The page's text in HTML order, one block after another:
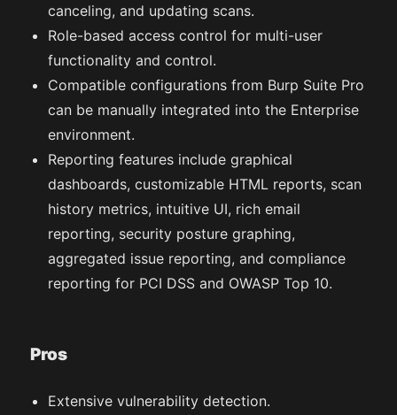
canceling, and updating scans.
Role-based access control for multi-user
functionality and control.
Compatible configurations from Burp Suite Pro
can be manually integrated into the Enterprise
environment.
Reporting features include graphical
dashboards, customizable HTML reports, scan
history metrics, intuitive UI, rich email
reporting, security posture graphing,
aggregated issue reporting, and compliance
reporting for PCI DSS and OWASP Top 10.
Pros
Extensive vulnerability detection.